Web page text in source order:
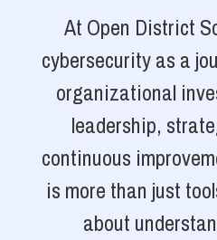
At Open District
cybersecurity as a
organizational
leadership,
continuous
is more than just
about